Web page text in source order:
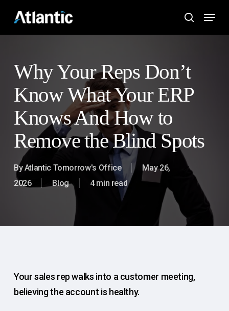
main
search
Menu
Why Your Reps Don’t
Know What Your ERP
Knows And How to
Remove the Blind Spots
By Atlantic Tomorrow's Office
May 26,
2026
Blog 4 min read
Your sales rep walks into a customer meeting,
believing the account is healthy.